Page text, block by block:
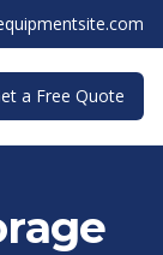
a Free Quote